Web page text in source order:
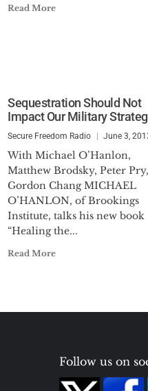
Read More
Sequestration Should Not
Impact Our Military
Secure Freedom Radio June 3,
With Michael O’Hanlon,
Matthew Brodsky, Peter Pry,
Gordon Chang MICHAEL
O’HANLON, of Brookings
Institute, talks his new book
“Healing the...
Read More
Follow us on